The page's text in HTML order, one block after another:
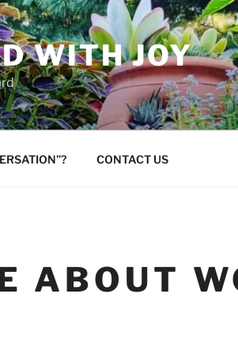
WITH JOY
CONTACT US
ABOUT